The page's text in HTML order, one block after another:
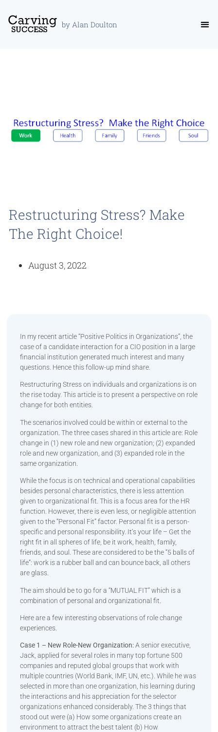
by Alan Doulton
Restructuring Stress? Make
The Right Choice!
August 3, 2022
In my recent article “Positive Politics in Organizations”, the
case of a candidate interaction for a CIO position in a large
financial institution generated much interest and many
questions. Hence this follow-up mind share.
Restructuring Stress on individuals and organizations is on
the rise today. This article is to present a perspective on role
change for both entities.
The scenarios involved could be within or external to the
organization. The three cases shared in this article are: Role
change in (1) new role and new organization; (2) expanded
role and new organization, and (3) expanded role in the
same organization.
While the focus is on technical and operational capabilities
besides personal characteristics, there is less attention
given to organizational fit. This is a focus area for the HR
function. However, there is even less, or negligible attention
given to the “Personal Fit” factor. Personal fit is a person-
specific and personal responsibility. It’s your life – Get the
right fit in all spheres of life, be it work, health, family,
friends, and soul. These are considered to be the “5 balls of
life”: work is a rubber ball and can bounce back, all others
are glass.
The aim should be to go for a “MUTUAL FIT” which is a
combination of personal and organizational fit.
Here are a few interesting observations of role change
experiences.
Case 1 – New Role-New Organization:A senior executive,
Jack, applied for several roles in many top fortune 500
companies and reputed global groups that work with
multiple countries (World Bank, IMF, UN, etc.). While he was
selected in more than one organization, his learning during
the interactions and his appreciation for the selector
organizations enhanced considerably. The 3 things that
stood out were (a) How some organizations create an
environment to attract the best talent (b) How